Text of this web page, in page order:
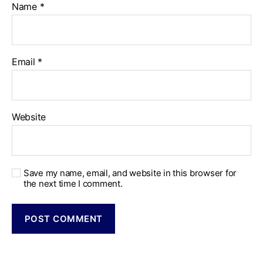
Name *
Email *
Website
Save my name, email, and website in this browser for
the next time I comment.